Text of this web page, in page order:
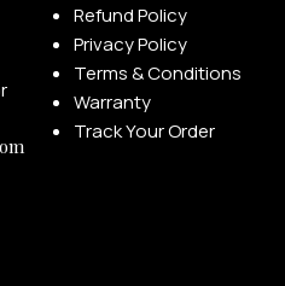
Refund Policy
Privacy Policy
Terms & Conditions
Warranty
Track Your Order